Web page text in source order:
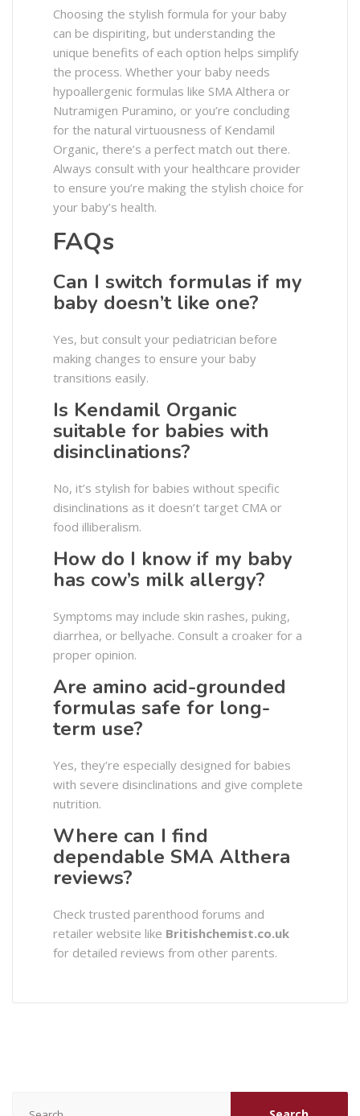
Choosing the stylish formula for your baby
can be dispiriting, but understanding the
unique benefits of each option helps simplify
the process. Whether your baby needs
hypoallergenic formulas like SMA Althera or
Nutramigen Puramino, or you’re concluding
for the natural virtuousness of Kendamil
Organic, there’s a perfect match out there.
Always consult with your healthcare provider
to ensure you’re making the stylish choice for
your baby’s health.
FAQs
Can I switch formulas if my
baby doesn’t like one?
Yes, but consult your pediatrician before
making changes to ensure your baby
transitions easily.
Is Kendamil Organic
suitable for babies with
disinclinations?
No, it’s stylish for babies without specific
disinclinations as it doesn’t target CMA or
food illiberalism.
How do I know if my baby
has cow’s milk allergy?
Symptoms may include skin rashes, puking,
diarrhea, or bellyache. Consult a croaker for a
proper opinion.
Are amino acid-grounded
formulas safe for long-
term use?
Yes, they’re especially designed for babies
with severe disinclinations and give complete
nutrition.
Where can I find
dependable SMA Althera
reviews?
Check trusted parenthood forums and
retailer website like Britishchemist.co.uk
for detailed reviews from other parents.